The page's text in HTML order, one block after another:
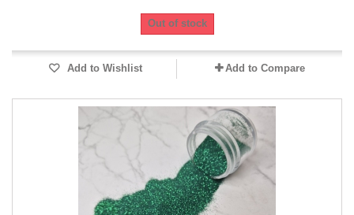
Out of stock
Add to Wishlist Add to Compare